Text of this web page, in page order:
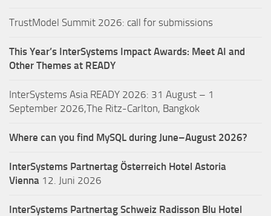
TrustModel Summit 2026: call for submissions
This Year’s InterSystems Impact Awards: Meet AI and
Other Themes at READY
InterSystems Asia READY 2026: 31 August – 1
September 2026,The Ritz-Carlton, Bangkok
Where can you find MySQL during June–August 2026?
InterSystems Partnertag Österreich Hotel Astoria
Vienna 12. Juni 2026
InterSystems Partnertag Schweiz Radisson Blu Hotel